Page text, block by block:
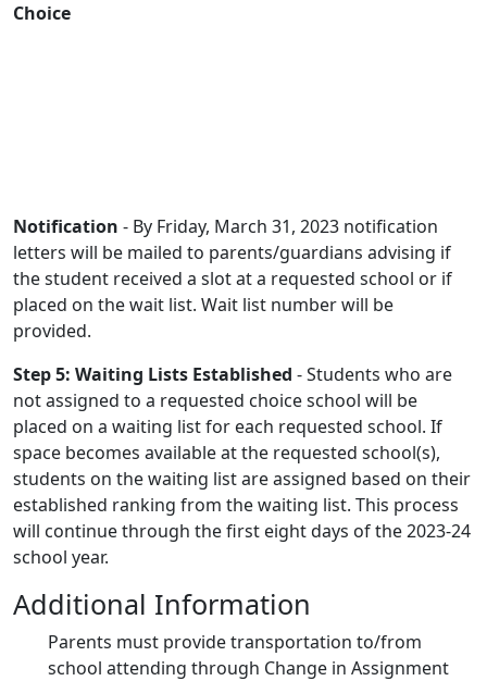
Choice
Notification - By Friday, March 31, 2023 notification
letters will be mailed to parents/guardians advising if
the student received a slot at a requested school or if
placed on the wait list. Wait list number will be
provided.
Step 5: Waiting Lists Established - Students who are
not assigned to a requested choice school will be
placed on a waiting list for each requested school. If
space becomes available at the requested school(s),
students on the waiting list are assigned based on their
established ranking from the waiting list. This process
will continue through the first eight days of the 2023-24
school year.
Additional Information
Parents must provide transportation to/from
school attending through Change in Assignment